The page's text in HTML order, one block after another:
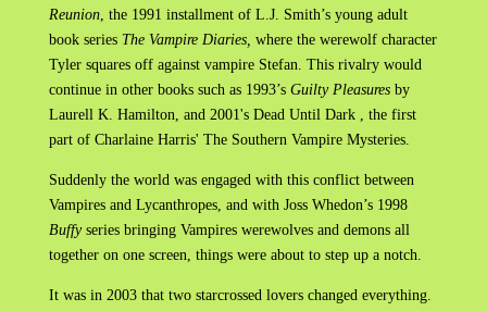
Reunion, the 1991 installment of L.J. Smith’s young adult
book series The Vampire Diaries, where the werewolf character
Tyler squares off against vampire Stefan. This rivalry would
continue in other books such as 1993’s Guilty Pleasuresby
Laurell K. Hamilton, and 2001's Dead Until Dark , the first
part of Charlaine Harris' The Southern Vampire Mysteries.
Suddenly the world was engaged with this conflict between
Vampires and Lycanthropes, and with Joss Whedon’s 1998
Buffyseries bringing Vampires werewolves and demons all
together on one screen, things were about to step up a notch.
It was in 2003 that two starcrossed lovers changed everything.